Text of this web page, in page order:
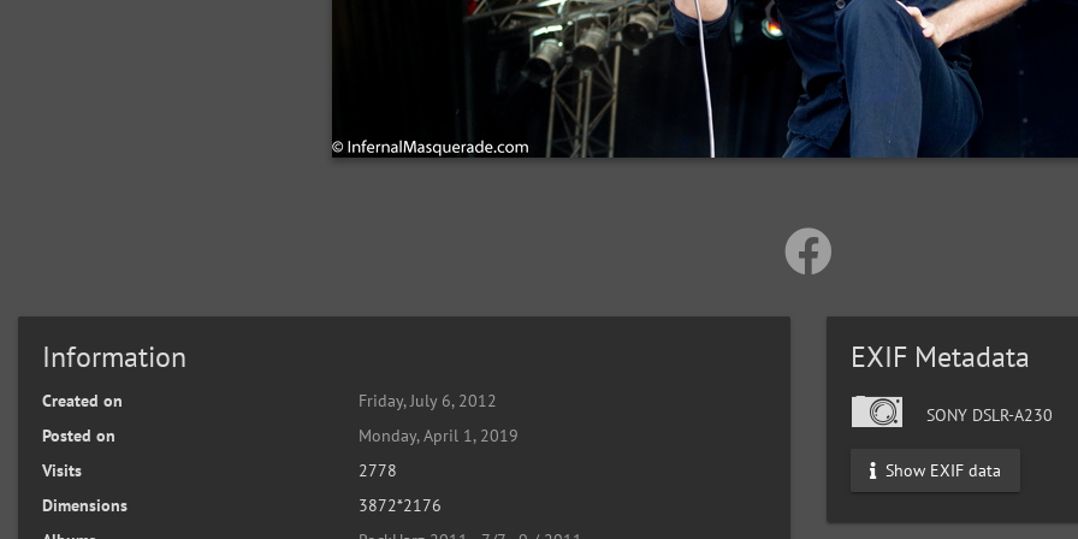
Information
Created on
Friday, July 6, 2012
Posted on
Monday, April 1, 2019
Visits
2778
Dimensions
3872*2176
EXIF Metadata
SONY DSLR-A230
Show EXIF data